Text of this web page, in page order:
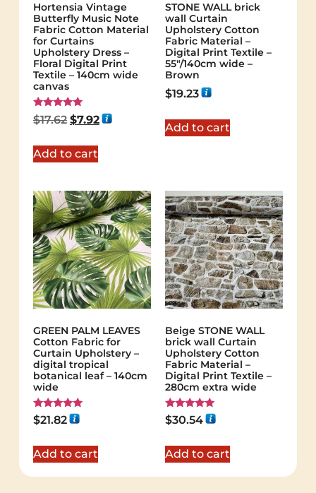
Hortensia Vintage
Butterfly Music Note
Fabric Cotton Material
for Curtains
Upholstery Dress –
Floral Digital Print
Textile – 140cm wide
canvas
Rated
5.00
$17.62 $7.92
Add to cart
STONE WALL brick
wall Curtain
Upholstery Cotton
Fabric Material –
Digital Print Textile –
55"/140cm wide –
Brown
$19.23
Add to cart
GREEN PALM LEAVES
Cotton Fabric for
Curtain Upholstery –
digital tropical
botanical leaf – 140cm
wide
Rated
5.00
$21.82
Add to cart
Beige STONE WALL
brick wall Curtain
Upholstery Cotton
Fabric Material –
Digital Print Textile –
280cm extra wide
Rated
5.00
$30.54
Add to cart